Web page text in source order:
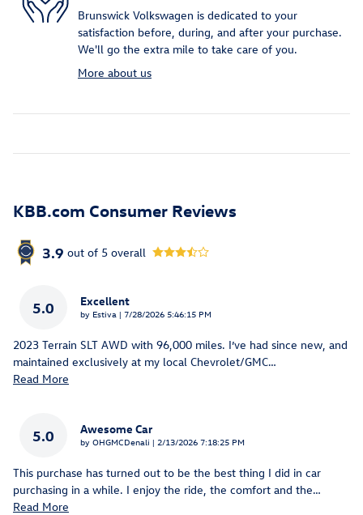
Brunswick Volkswagen is dedicated to your
satisfaction before, during, and after your purchase.
We'll go the extra mile to take care of you.
More about us
KBB.com Consumer Reviews
3.9 out of 5 overall
5.0 Excellent
by Estiva | on
7/28/2026 5:46:15 PM
2023 Terrain SLT AWD with 96,000 miles. I’ve had since new, and
maintained exclusively at my local Chevrolet/GMC…
Read More
5.0 Awesome Car
by OHGMCDenali | on
2/13/2026 7:18:25 PM
This purchase has turned out to be the best thing I did in car
purchasing in a while. I enjoy the ride, the comfort and the…
Read More